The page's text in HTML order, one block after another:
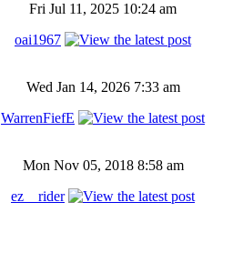
Fri Jul 11, 2025 10:24 am
oai1967
Wed Jan 14, 2026 7:33 am
WarrenFiefE
Mon Nov 05, 2018 8:58 am
ez__rider